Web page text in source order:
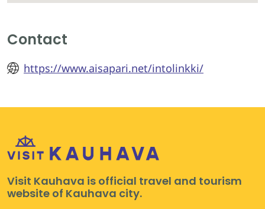
Contact
https://www.aisapari.net/intolinkki/
Visit Kauhava is official travel and tourism
website of Kauhava city.